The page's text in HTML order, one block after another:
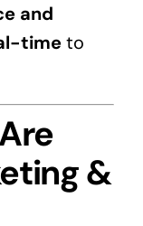
and
timeto
&